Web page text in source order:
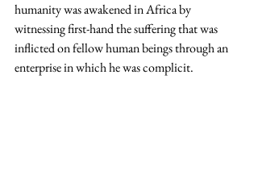
humanity was awakened in Africa by
witnessing first-hand the suffering that was
inflicted on fellow human beings through an
enterprise in which he was complicit.